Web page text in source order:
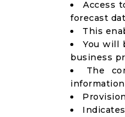
Access
forecast
This
You will
business
The